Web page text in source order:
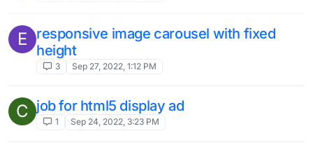
E
responsive image carousel with fixed
height
3 Sep 27, 2022, 1:12 PM
C job for html5 display ad
1 Sep 24, 2022, 3:23 PM